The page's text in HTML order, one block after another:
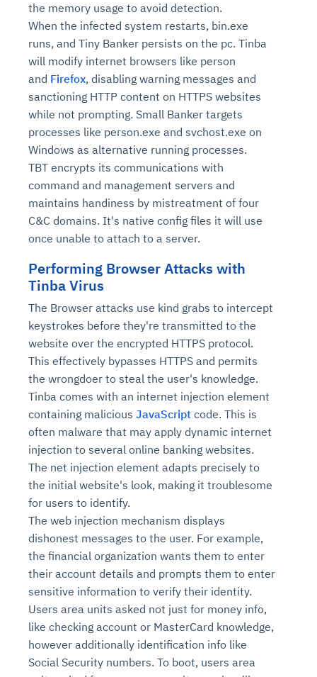
the memory usage to avoid detection.
When the infected system restarts, bin.exe
runs, and Tiny Banker persists on the pc. Tinba
will modify internet browsers like person
and Firefox, disabling warning messages and
sanctioning HTTP content on HTTPS websites
while not prompting. Small Banker targets
processes like person.exe and svchost.exe on
Windows as alternative running processes.
TBT encrypts its communications with
command and management servers and
maintains handiness by mistreatment of four
C&C domains. It's native config files it will use
once unable to attach to a server.
Performing Browser Attacks with
Tinba Virus
The Browser attacks use kind grabs to intercept
keystrokes before they're transmitted to the
website over the encrypted HTTPS protocol.
This effectively bypasses HTTPS and permits
the wrongdoer to steal the user's knowledge.
Tinba comes with an internet injection element
containing malicious JavaScript code. This is
often malware that may apply dynamic internet
injection to several online banking websites.
The net injection element adapts precisely to
the initial website's look, making it troublesome
for users to identify.
The web injection mechanism displays
dishonest messages to the user. For example,
the financial organization wants them to enter
their account details and prompts them to enter
sensitive information to verify their identity.
Users area units asked not just for money info,
like checking account or MasterCard knowledge,
however additionally identification info like
Social Security numbers. To boot, users area